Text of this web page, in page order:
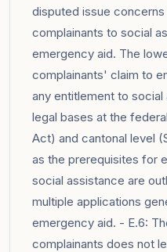
disputed issue
complainants to social
emergency aid. The
complainants' claim to
any entitlement to
legal bases at the
Act) and cantonal level
as the prerequisites for
social assistance are
multiple applications
emergency aid. - E.6:
complainants does not